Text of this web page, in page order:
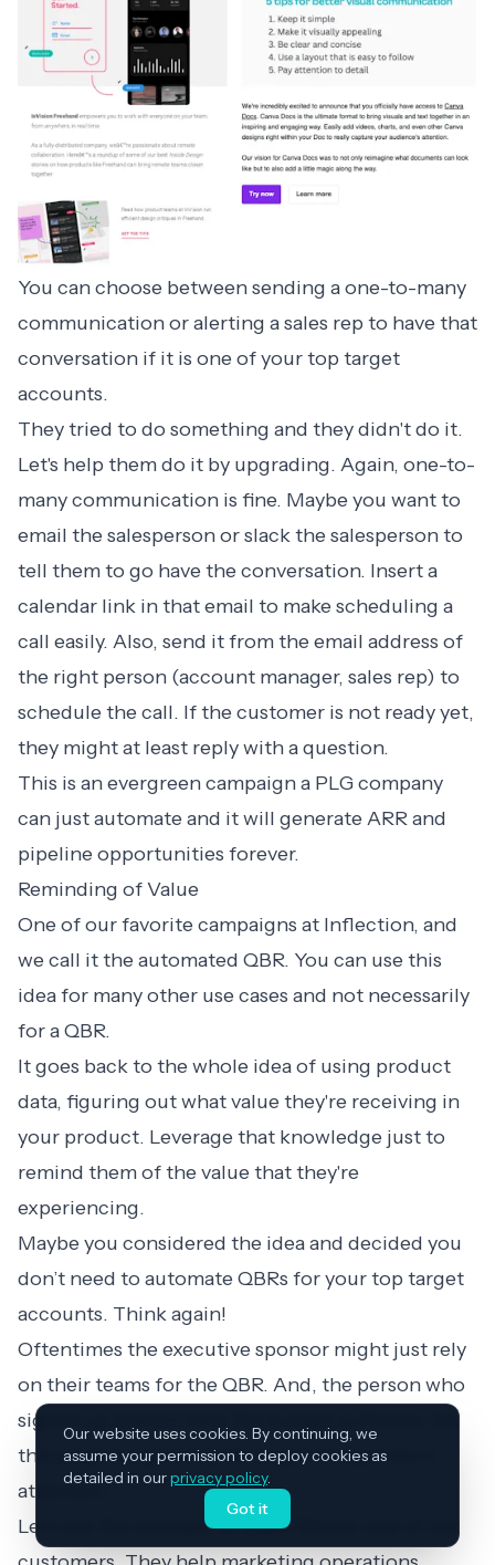
You can choose between sending a one-to-many
communication or alerting a sales rep to have that
conversation if it is one of your top target
accounts.
They tried to do something and they didn't do it.
Let's help them do it by upgrading. Again, one-to-
many communication is fine. Maybe you want to
email the salesperson or slack the salesperson to
tell them to go have the conversation. Insert a
calendar link in that email to make scheduling a
call easily. Also, send it from the email address of
the right person (account manager, sales rep) to
schedule the call. If the customer is not ready yet,
they might at least reply with a question.
This is an evergreen campaign a PLG company
can just automate and it will generate ARR and
pipeline opportunities forever.
Reminding of Value
One of our favorite campaigns at Inflection, and
we call it theautomated QBR. You can use this
idea for many other use cases and not necessarily
for a QBR.
It goes back to the whole idea of using product
data, figuring out what value they're receiving in
your product. Leverage that knowledge just to
remind them of the value that they're
experiencing.
Maybe you considered the idea and decided you
don’t need to automate QBRs for your top target
accounts. Think again!
Oftentimes the executive sponsor might just rely
on their teams for the QBR. And, the person who
signed up doesn’t have the budget authority. So,
this email is a great tactic to get the sponsor’s
attention.
Let’s see the example of Stack Moxie, one of our
Our website uses cookies. By continuing, we
assume your permission to deploy cookies as
detailed in ourprivacy policy.
Got it